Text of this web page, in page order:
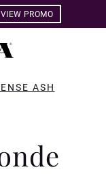
VIEW PROMO
ASH